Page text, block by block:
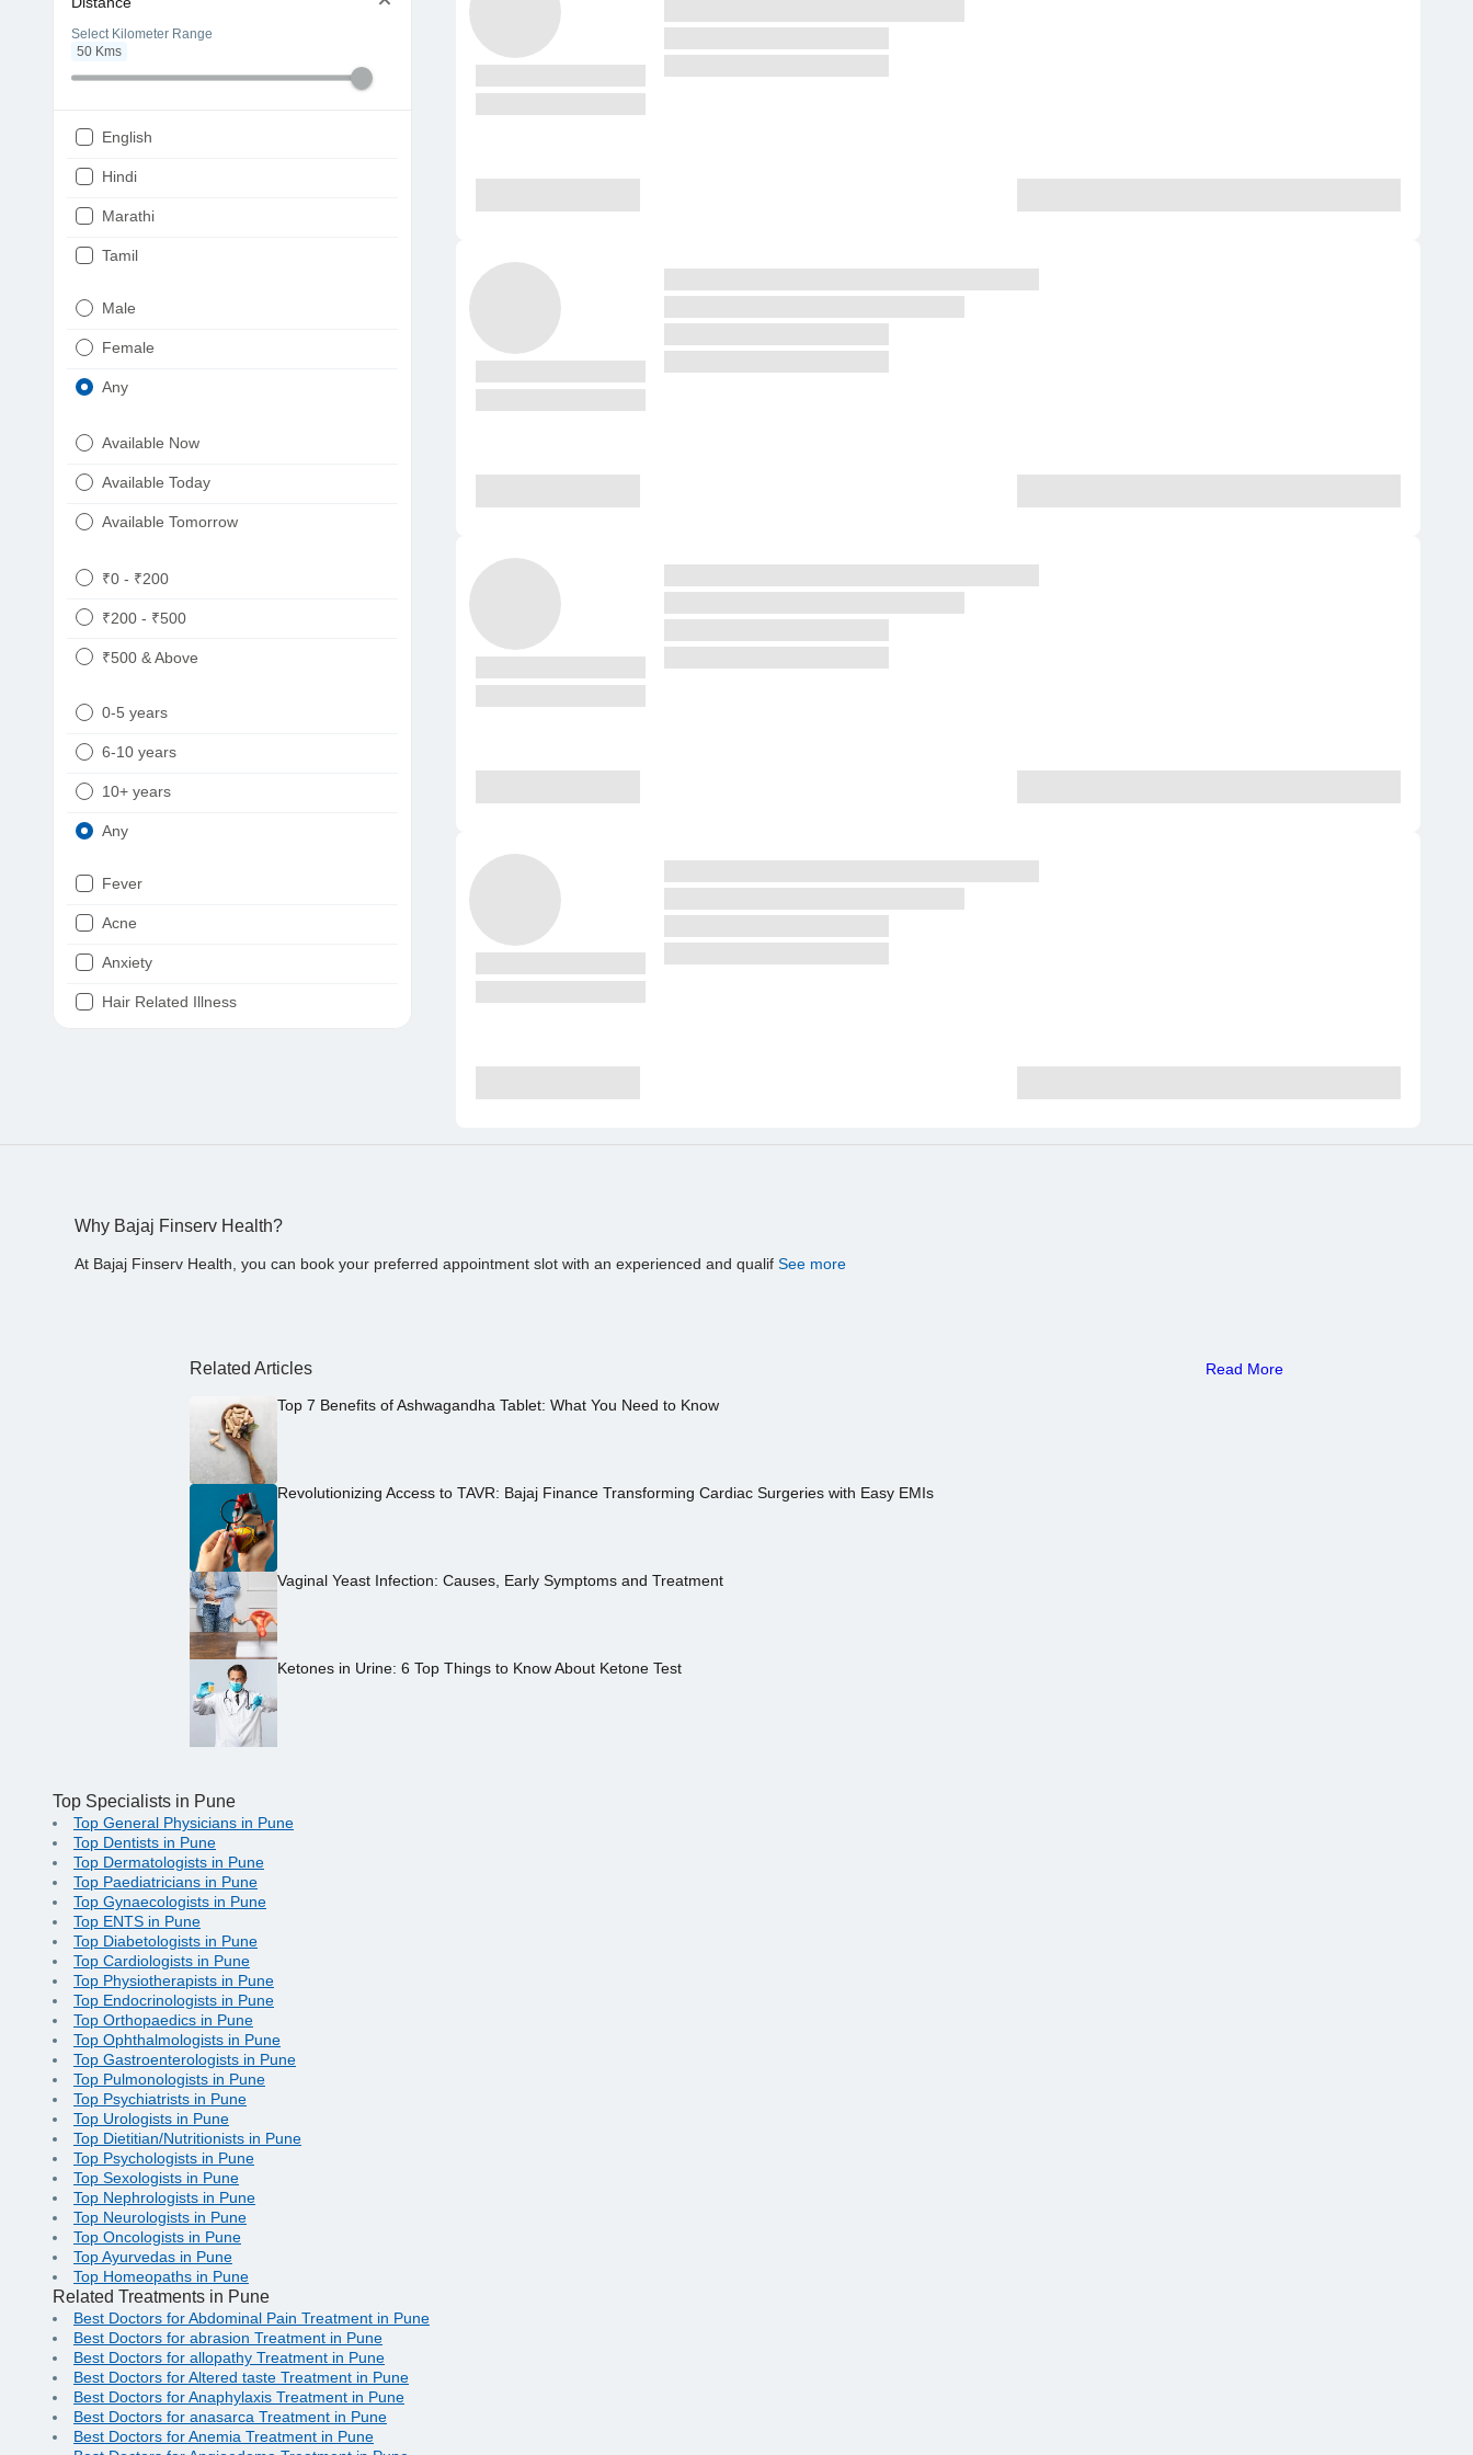
Select Kilometer Range
50 Kms
English
Hindi
Marathi
Tamil
Punjabi
Male
Female
Any
Available Now
Available Today
Available Tomorrow
₹0 - ₹200
₹200 - ₹500
₹500 & Above
0-5 years
6-10 years
10+ years
Any
Fever
Acne
Anxiety
Hair Related Illness
Why Bajaj Finserv Health?
At Bajaj Finserv Health, you can book your preferred appointment slot with an experienced and qualif See more
Related Articles Read More
Top 7 Benefits of Ashwagandha Tablet: What You Need to Know
Revolutionizing Access to TAVR: Bajaj Finance Transforming Cardiac Surgeries with Easy EMIs
Vaginal Yeast Infection: Causes, Early Symptoms and Treatment
Ketones in Urine: 6 Top Things to Know About Ketone Test
Top Specialists in Pune
Top General Physicians in Pune
Top Dentists in Pune
Top Dermatologists in Pune
Top Paediatricians in Pune
Top Gynaecologists in Pune
Top ENTS in Pune
Top Diabetologists in Pune
Top Cardiologists in Pune
Top Physiotherapists in Pune
Top Endocrinologists in Pune
Top Orthopaedics in Pune
Top Ophthalmologists in Pune
Top Gastroenterologists in Pune
Top Pulmonologists in Pune
Top Psychiatrists in Pune
Top Urologists in Pune
Top Dietitian/Nutritionists in Pune
Top Psychologists in Pune
Top Sexologists in Pune
Top Nephrologists in Pune
Top Neurologists in Pune
Top Oncologists in Pune
Top Ayurvedas in Pune
Top Homeopaths in Pune
Related Treatments in Pune
Best Doctors for Abdominal Pain Treatment in Pune
Best Doctors for abrasion Treatment in Pune
Best Doctors for allopathy Treatment in Pune
Best Doctors for Altered taste Treatment in Pune
Best Doctors for Anaphylaxis Treatment in Pune
Best Doctors for anasarca Treatment in Pune
Best Doctors for Anemia Treatment in Pune